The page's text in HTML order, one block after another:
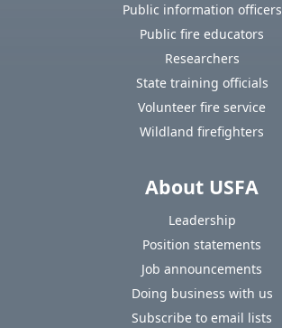
Public information officers
Public fire educators
Researchers
State training officials
Volunteer fire service
Wildland firefighters
About USFA
Leadership
Position statements
Job announcements
Doing business with us
Subscribe to email lists